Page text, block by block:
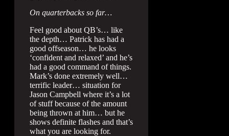
On quarterbacks so far…
Feel good about QB’s… like
the depth… Patrick has had a
good offseason… he looks
‘confident and relaxed’ and he’s
had a good command of things.
Mark’s done extremely well…
terrific leader… situation for
Jason Campbell where it’s a lot
of stuff because of the amount
being thrown at him… but he
shows definite flashes and that’s
what you are looking for.